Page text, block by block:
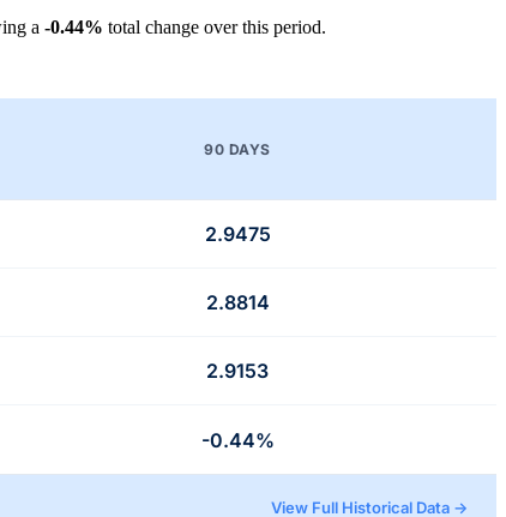
a -0.44% total change over this period.
90 DAYS
2.9475
2.8814
2.9153
-0.44%
View Full Historical Data →